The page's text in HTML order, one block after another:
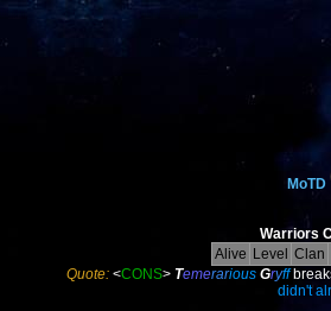
MoTD
Warriors
Alive Level
Clan
Quote: <CONS> Temerarious Gryff
didn't